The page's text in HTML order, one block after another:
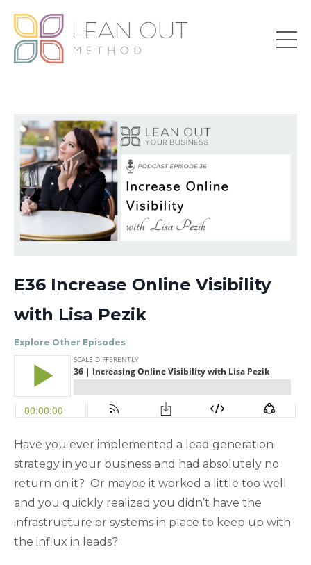
E36 Increase Online Visibility
with Lisa Pezik
Explore Other Episodes
Have you ever implemented a lead generation
strategy in your business and had absolutely no
return on it? Or maybe it worked a little too well
and you quickly realized you didn’t have the
infrastructure or systems in place to keep up with
the influx in leads?